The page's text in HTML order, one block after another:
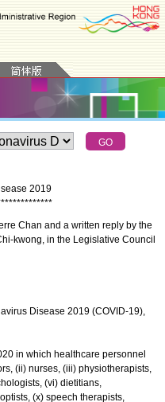
2019
*************
Chan and a written reply by the
kwong, in the Legislative Council
Disease 2019 (COVID‑19),
in which healthcare personnel
(ii) nurses, (iii) physiotherapists,
(vi) dietitians,
(x) speech therapists,